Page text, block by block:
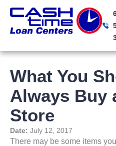
content
What You
Always Buy
Store
Date: July 12, 2017
There may be some items